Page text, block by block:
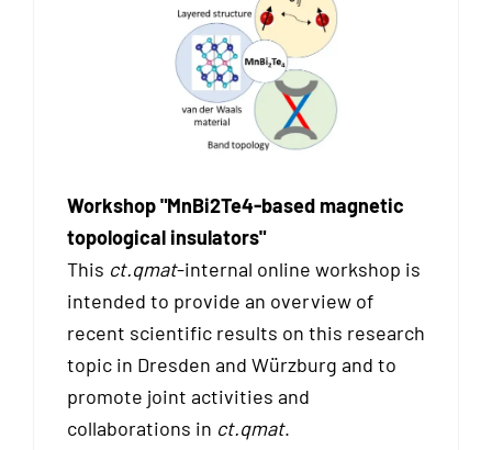
Workshop "MnBi2Te4-based magnetic
topological insulators"
This ct.qmat-internal online workshop is
intended to provide an overview of
recent scientific results on this research
topic in Dresden and Würzburg and to
promote joint activities and
collaborations in ct.qmat.